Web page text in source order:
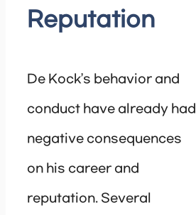
Reputation
De Kock’s behavior and
conduct have already had
negative consequences
on his career and
reputation. Several